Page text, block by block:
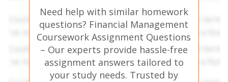
Need help with similar homework
questions? Financial Management
Coursework Assignment Questions
– Our experts provide hassle-free
assignment answers tailored to
your study needs. Trusted by